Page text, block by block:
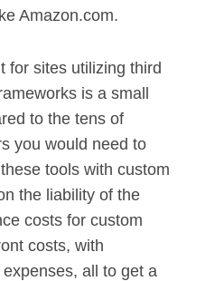
Amazon.com.
for sites utilizing third
is a small
to the tens of
you would need to
tools with custom
the liability of the
costs for custom
costs, with
all to get a